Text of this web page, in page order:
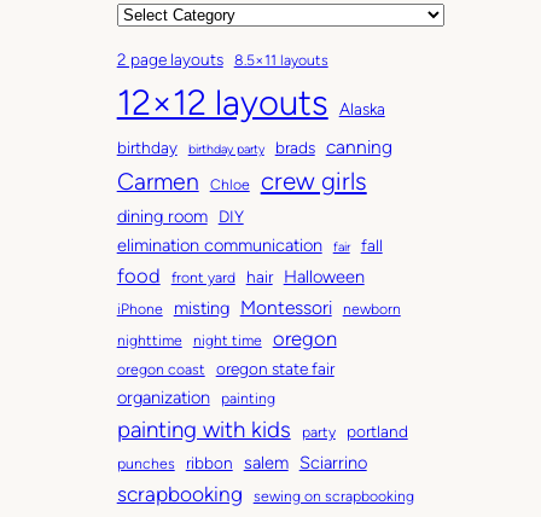
h
i
v
e
s
C
t
e
g
o
r
s
2 page layouts 8.5×11 layouts
12×12 layouts
Alaska
birthday
birthday party brads canning
Carmen Chloe crew girls
dining room DIY
elimination communication fair fall
food front yard hair Halloween
iPhone misting Montessori
newborn
nighttime
night time oregon
oregon coast oregon state fair
organization painting
painting with kids party portland
punches ribbon salem Sciarrino
scrapbooking sewing on scrapbooking